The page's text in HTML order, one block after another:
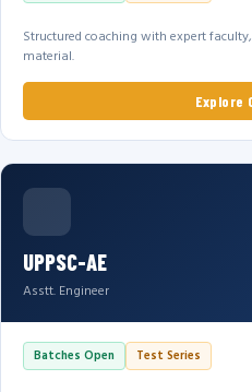
Structured coaching with expert
material.
Explore
UPPSC-AE
Asstt. Engineer
Batches Open Test Series